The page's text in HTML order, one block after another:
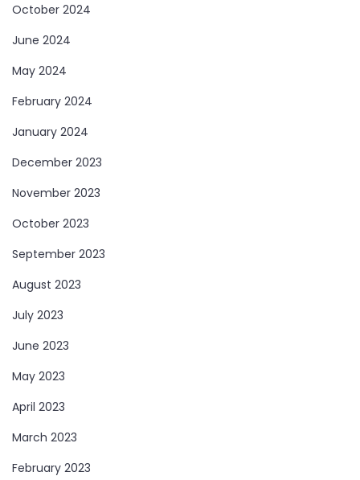
October 2024
June 2024
May 2024
February 2024
January 2024
December 2023
November 2023
October 2023
September 2023
August 2023
July 2023
June 2023
May 2023
April 2023
March 2023
February 2023